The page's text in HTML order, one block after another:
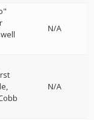
N/A
N/A